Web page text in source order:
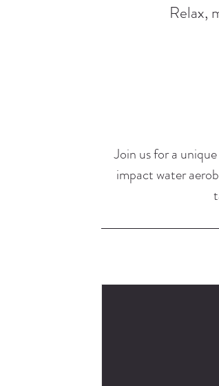
Relax,
Join us for a
impact water